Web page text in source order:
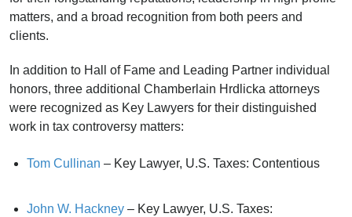
matters, and a broad recognition from both peers and
clients.
In addition to Hall of Fame and Leading Partner individual
honors, three additional Chamberlain Hrdlicka attorneys
were recognized as Key Lawyers for their distinguished
work in tax controversy matters:
Tom Cullinan – Key Lawyer, U.S. Taxes: Contentious
John W. Hackney – Key Lawyer, U.S. Taxes: